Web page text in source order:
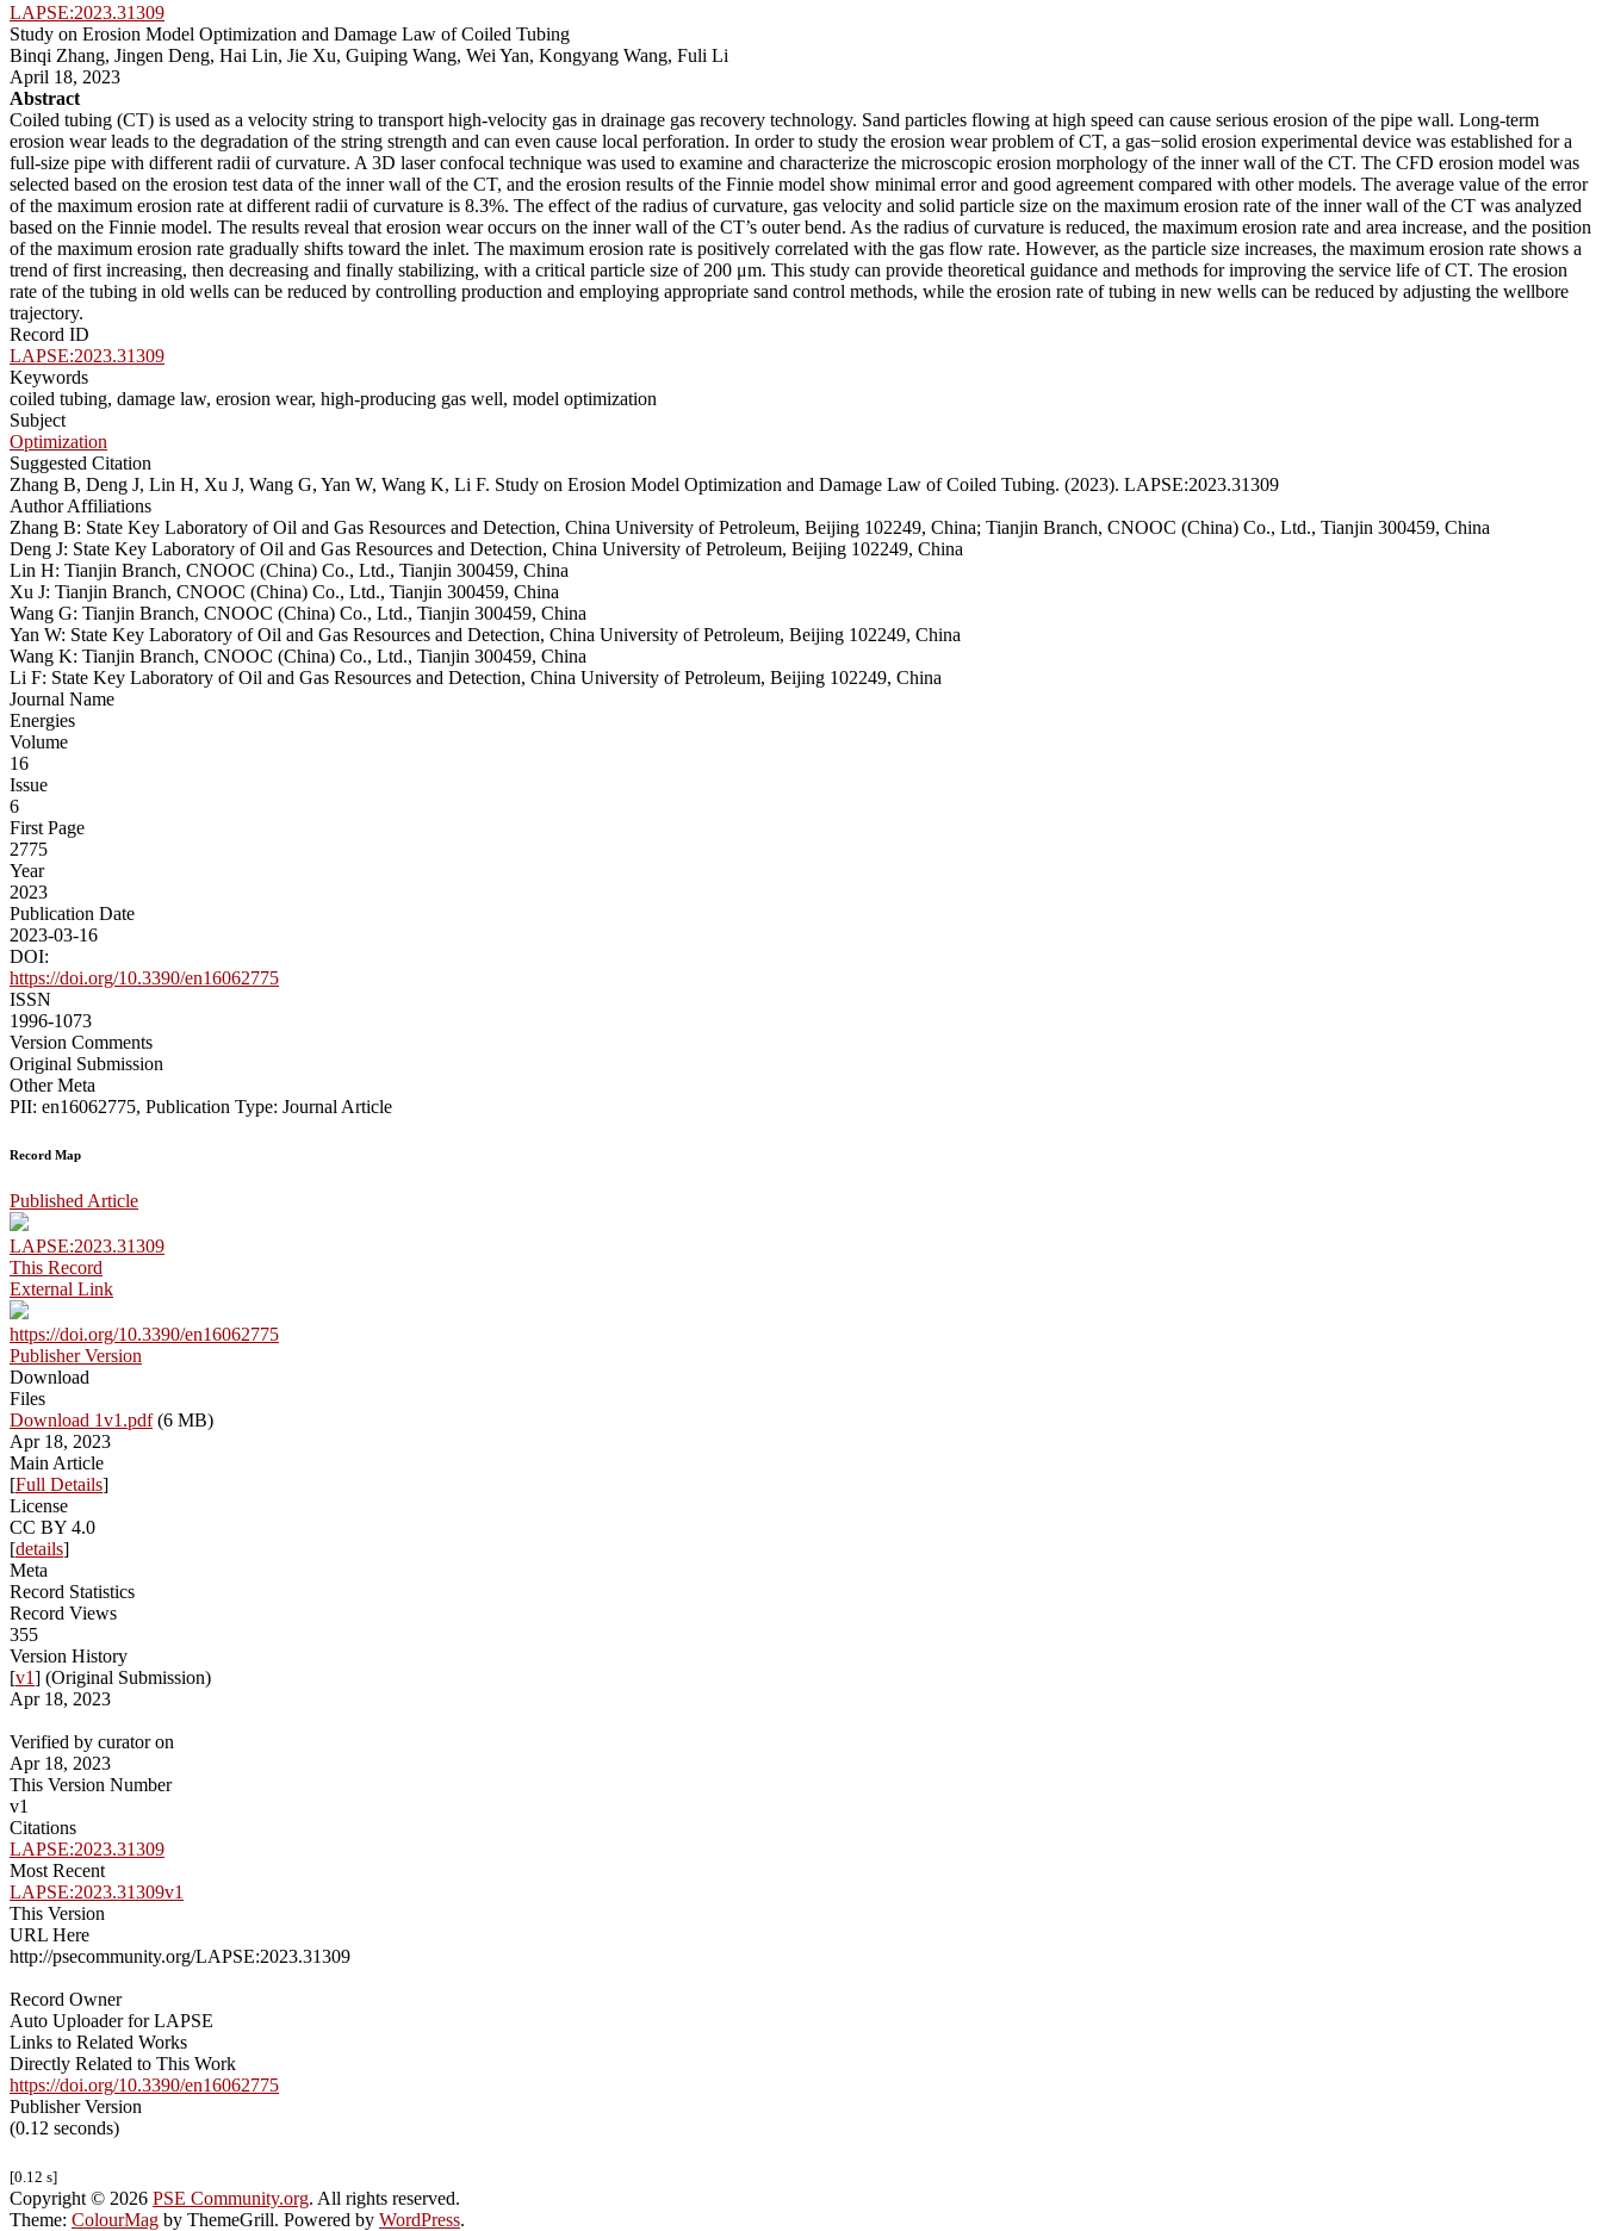
LAPSE:2023.31309
Study on Erosion Model Optimization and Damage Law of Coiled Tubing
Binqi Zhang, Jingen Deng, Hai Lin, Jie Xu, Guiping Wang, Wei Yan, Kongyang Wang, Fuli Li
April 18, 2023
Abstract
Coiled tubing (CT) is used as a velocity string to transport high-velocity gas in drainage gas recovery technology. Sand particles flowing at high speed can cause serious erosion of the pipe wall. Long-term
erosion wear leads to the degradation of the string strength and can even cause local perforation. In order to study the erosion wear problem of CT, a gas−solid erosion experimental device was established for a
full-size pipe with different radii of curvature. A 3D laser confocal technique was used to examine and characterize the microscopic erosion morphology of the inner wall of the CT. The CFD erosion model was
selected based on the erosion test data of the inner wall of the CT, and the erosion results of the Finnie model show minimal error and good agreement compared with other models. The average value of the error
of the maximum erosion rate at different radii of curvature is 8.3%. The effect of the radius of curvature, gas velocity and solid particle size on the maximum erosion rate of the inner wall of the CT was analyzed
based on the Finnie model. The results reveal that erosion wear occurs on the inner wall of the CT’s outer bend. As the radius of curvature is reduced, the maximum erosion rate and area increase, and the position
of the maximum erosion rate gradually shifts toward the inlet. The maximum erosion rate is positively correlated with the gas flow rate. However, as the particle size increases, the maximum erosion rate shows a
trend of first increasing, then decreasing and finally stabilizing, with a critical particle size of 200 μm. This study can provide theoretical guidance and methods for improving the service life of CT. The erosion
rate of the tubing in old wells can be reduced by controlling production and employing appropriate sand control methods, while the erosion rate of tubing in new wells can be reduced by adjusting the wellbore
trajectory.
Record ID
LAPSE:2023.31309
Keywords
coiled tubing, damage law, erosion wear, high-producing gas well, model optimization
Subject
Optimization
Suggested Citation
Zhang B, Deng J, Lin H, Xu J, Wang G, Yan W, Wang K, Li F. Study on Erosion Model Optimization and Damage Law of Coiled Tubing. (2023). LAPSE:2023.31309
Author Affiliations
Zhang B: State Key Laboratory of Oil and Gas Resources and Detection, China University of Petroleum, Beijing 102249, China; Tianjin Branch, CNOOC (China) Co., Ltd., Tianjin 300459, China
Deng J: State Key Laboratory of Oil and Gas Resources and Detection, China University of Petroleum, Beijing 102249, China
Lin H: Tianjin Branch, CNOOC (China) Co., Ltd., Tianjin 300459, China
Xu J: Tianjin Branch, CNOOC (China) Co., Ltd., Tianjin 300459, China
Wang G: Tianjin Branch, CNOOC (China) Co., Ltd., Tianjin 300459, China
Yan W: State Key Laboratory of Oil and Gas Resources and Detection, China University of Petroleum, Beijing 102249, China
Wang K: Tianjin Branch, CNOOC (China) Co., Ltd., Tianjin 300459, China
Li F: State Key Laboratory of Oil and Gas Resources and Detection, China University of Petroleum, Beijing 102249, China
Journal Name
Energies
Volume
16
Issue
6
First Page
2775
Year
2023
Publication Date
2023-03-16
DOI:
https://doi.org/10.3390/en16062775
ISSN
1996-1073
Version Comments
Original Submission
Other Meta
PII: en16062775, Publication Type: Journal Article
Record Map
Published Article
LAPSE:2023.31309
This Record
External Link
https://doi.org/10.3390/en16062775
Publisher Version
Download
Files
Download 1v1.pdf(6 MB)
Apr 18, 2023
Main Article
[Full Details]
License
CC BY 4.0
[details]
Meta
Record Statistics
Record Views
355
Version History
[v1] (Original Submission)
Apr 18, 2023
Verified by curator on
Apr 18, 2023
This Version Number
v1
Citations
LAPSE:2023.31309
Most Recent
LAPSE:2023.31309v1
This Version
URL Here
http://psecommunity.org/LAPSE:2023.31309
Record Owner
Auto Uploader for LAPSE
Links to Related Works
Directly Related to This Work
https://doi.org/10.3390/en16062775
Publisher Version
(0.12 seconds)
[0.12 s]
Copyright © 2026 PSE Community.org. All rights reserved.
Theme: ColourMag by ThemeGrill. Powered by WordPress.